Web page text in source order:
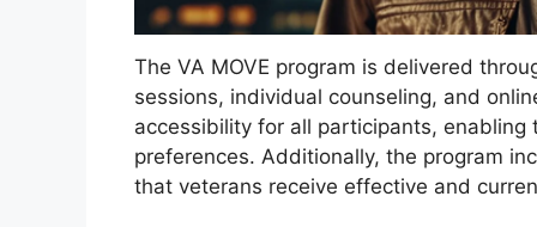
The VA MOVE program is delivered
sessions, individual counseling, and
accessibility for all participants,
preferences. Additionally, the program
that veterans receive effective and